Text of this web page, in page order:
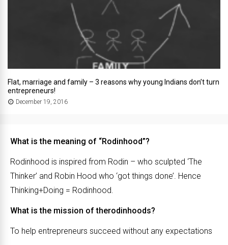
Flat, marriage and family – 3 reasons why young Indians don’t turn
entrepreneurs!
December 19, 2016
What is the meaning of “Rodinhood”?
Rodinhood is inspired from Rodin – who sculpted ‘The
Thinker’ and Robin Hood who ‘got things done’. Hence
Thinking+Doing = Rodinhood.
What is the mission of therodinhoods?
To help entrepreneurs succeed without any expectations